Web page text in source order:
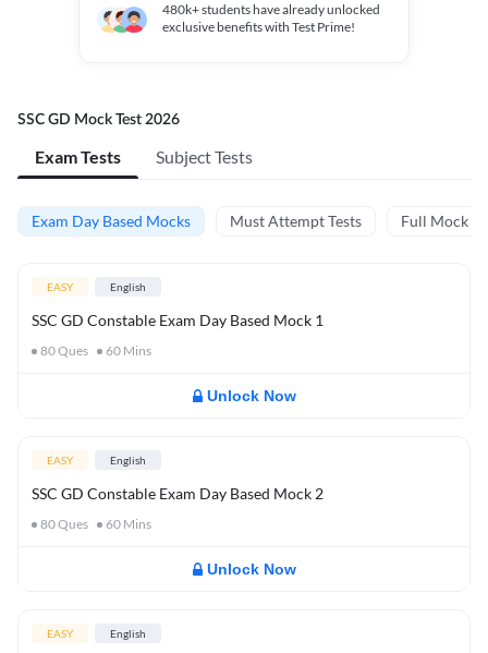
480k+students have already unlocked
exclusive benefits with Test Prime!
SSC GD Mock Test 2026
Exam Tests Subject Tests
Exam Day Based Mocks Must Attempt Tests Full Mock
EASY English
SSC GD Constable Exam Day Based Mock 1
80Ques 60 Mins
Unlock Now
EASY English
SSC GD Constable Exam Day Based Mock 2
80Ques 60 Mins
Unlock Now
EASY English